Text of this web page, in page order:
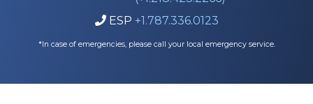
 ESP +1.787.336.0123
*In case of emergencies, please call your local emergency service.